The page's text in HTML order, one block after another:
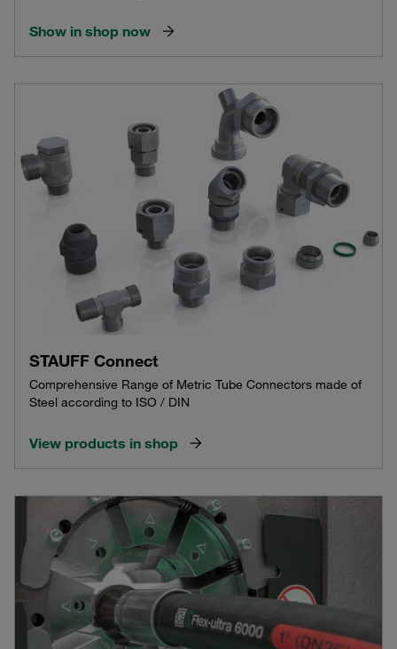
Show in shop now
STAUFF Connect
Comprehensive Range of Metric Tube Connectors made of
Steel according to ISO / DIN
View products in shop